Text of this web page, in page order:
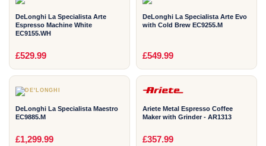
DeLonghi La Specialista Arte
Espresso Machine White
EC9155.WH
£529.99
DeLonghi La Specialista Arte Evo
with Cold Brew EC9255.M
£549.99
DeLonghi La Specialista Maestro
EC9885.M
£1,299.99
Ariete Metal Espresso Coffee
Maker with Grinder - AR1313
£357.99